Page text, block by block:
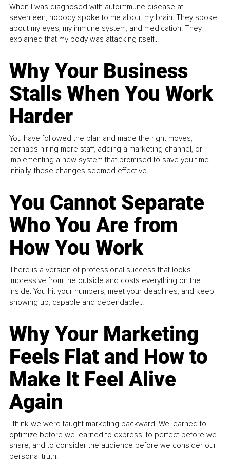
When I was diagnosed with autoimmune disease at
seventeen, nobody spoke to me about my brain. They spoke
about my eyes, my immune system, and medication. They
explained that my body was attacking itself...
Why Your Business
Stalls When You Work
Harder
You have followed the plan and made the right moves,
perhaps hiring more staff, adding a marketing channel, or
implementing a new system that promised to save you time.
Initially, these changes seemed effective.
You Cannot Separate
Who You Are from
How You Work
There is a version of professional success that looks
impressive from the outside and costs everything on the
inside. You hit your numbers, meet your deadlines, and keep
showing up, capable and dependable...
Why Your Marketing
Feels Flat and How to
Make It Feel Alive
Again
I think we were taught marketing backward. We learned to
optimize before we learned to express, to perfect before we
share, and to consider the audience before we consider our
personal truth.